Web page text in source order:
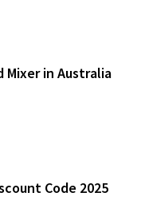
Mixer in Australia
Code 2025